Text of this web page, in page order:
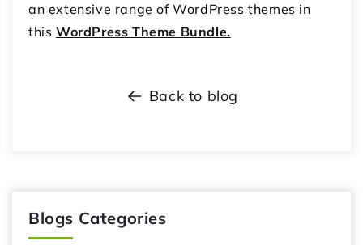
an extensive range of WordPress themes in
this WordPress Theme Bundle.
Back to blog
Blogs Categories